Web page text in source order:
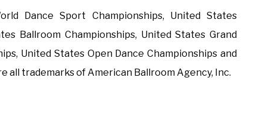
Dance Sport Championships, United States
Ballroom Championships, United States Grand
United States Open Dance Championships and
all trademarks of American Ballroom Agency, Inc.